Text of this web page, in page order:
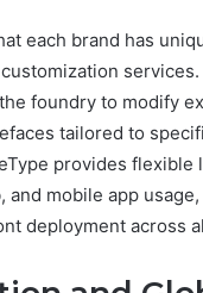
each brand has
foundry to modify
tailored to
provides flexible
and mobile app
deployment across